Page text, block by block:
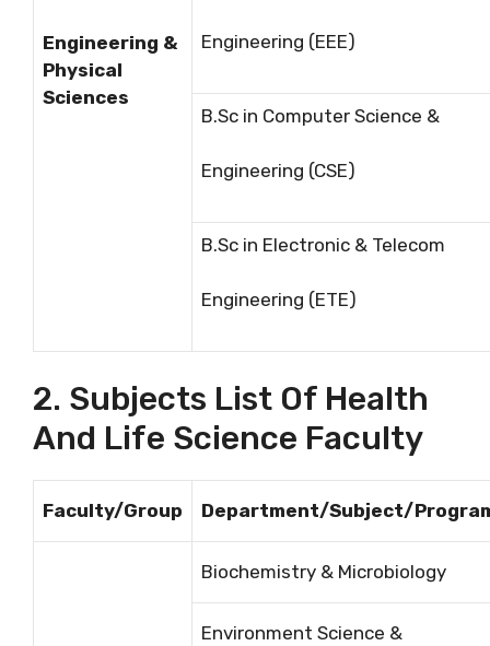
Engineering &
Physical
Sciences
Engineering (EEE)
B.Sc in Computer Science &
Engineering (CSE)
B.Sc in Electronic & Telecom
Engineering (ETE)
2. Subjects List Of Health
And Life Science Faculty
Faculty/Group Department/Subject/
Biochemistry & Microbiology
Environment Science &